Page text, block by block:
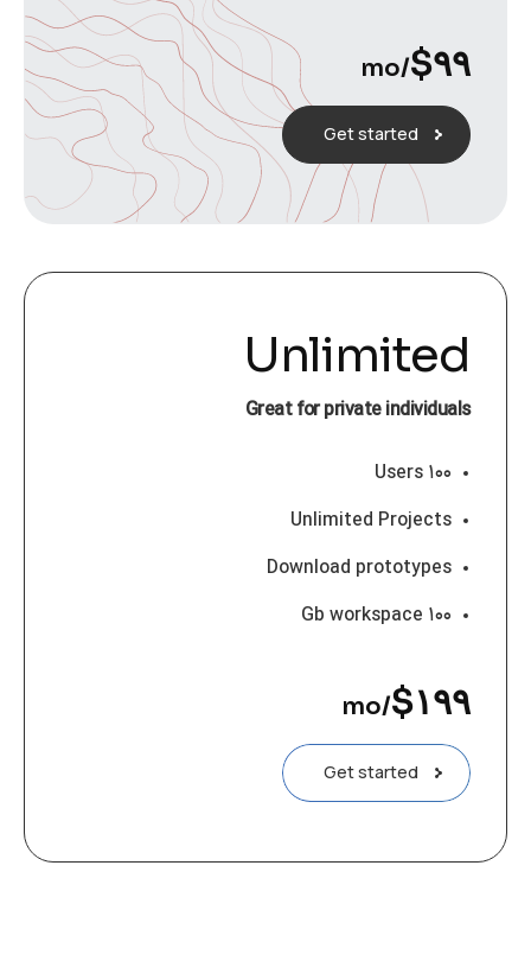
$۹۹ /mo
Get started
Unlimited
Great for private individuals
۱۰۰ Users
Unlimited Projects
Download prototypes
۱۰۰ Gb workspace
$۱۹۹ /mo
Get started